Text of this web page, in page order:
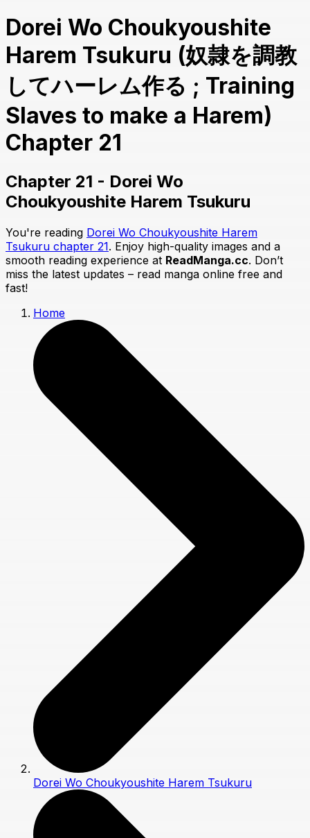
Dorei Wo Choukyoushite
Harem Tsukuru (奴隷を調教
してハーレム作る ; Training
Slaves to make a Harem)
Chapter 21
Chapter 21 - Dorei Wo
Choukyoushite Harem Tsukuru
You're reading Dorei Wo Choukyoushite Harem
Tsukuru chapter 21. Enjoy high-quality images and a
smooth reading experience at ReadManga.cc. Don’t
miss the latest updates – read manga online free and
fast!
Home
Dorei Wo Choukyoushite Harem Tsukuru